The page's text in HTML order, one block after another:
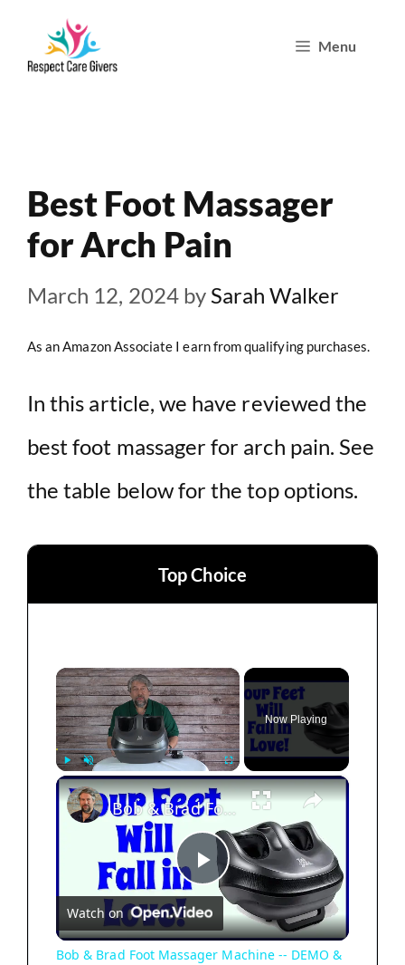
Menu
Best Foot Massager
for Arch Pain
March 12, 2024 by Sarah Walker
As an Amazon Associate I earn from qualifying purchases.
In this article, we have reviewed the
best foot massager for arch pain. See
the table below for the top options.
Top Choice
×
Play Unmute Fullscreen
Now Playing
×
P
l
Bob & Brad Foot Massager Machine -- DEMO & REVIEW
Watch on
Bob & Brad Foot Massager Machine -- DEMO &